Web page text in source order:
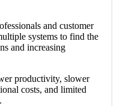
and customer
systems to find the
and increasing
productivity, slower
costs, and limited